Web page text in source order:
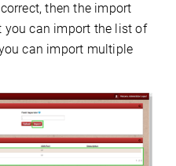
then the import
can import the list of
can import multiple